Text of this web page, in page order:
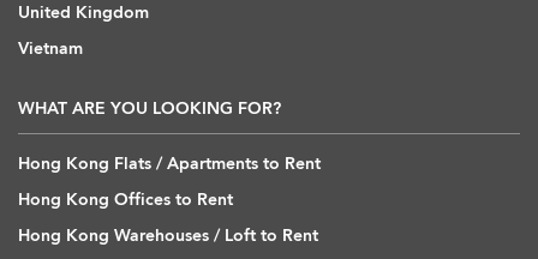
United Kingdom
Vietnam
WHAT ARE YOU LOOKING FOR?
Hong Kong Flats / Apartments to Rent
Hong Kong Offices to Rent
Hong Kong Warehouses / Loft to Rent